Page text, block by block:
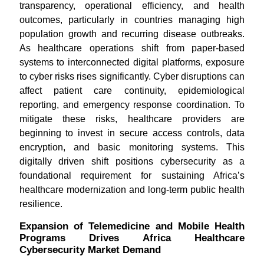
transparency, operational efficiency, and health
outcomes, particularly in countries managing high
population growth and recurring disease outbreaks.
As healthcare operations shift from paper-based
systems to interconnected digital platforms, exposure
to cyber risks rises significantly. Cyber disruptions can
affect patient care continuity, epidemiological
reporting, and emergency response coordination. To
mitigate these risks, healthcare providers are
beginning to invest in secure access controls, data
encryption, and basic monitoring systems. This
digitally driven shift positions cybersecurity as a
foundational requirement for sustaining Africa’s
healthcare modernization and long-term public health
resilience.
Expansion of Telemedicine and Mobile Health
Programs Drives Africa Healthcare
Cybersecurity Market Demand